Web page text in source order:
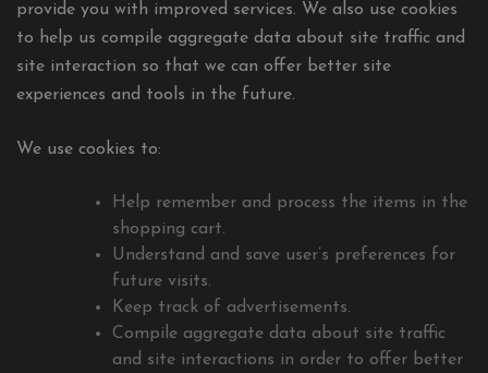
provide you with improved services. We also use cookies
to help us compile aggregate data about site traffic and
site interaction so that we can offer better site
experiences and tools in the future.
We use cookies to:
Help remember and process the items in the
shopping cart.
Understand and save user’s preferences for
future visits.
Keep track of advertisements.
Compile aggregate data about site traffic
and site interactions in order to offer better